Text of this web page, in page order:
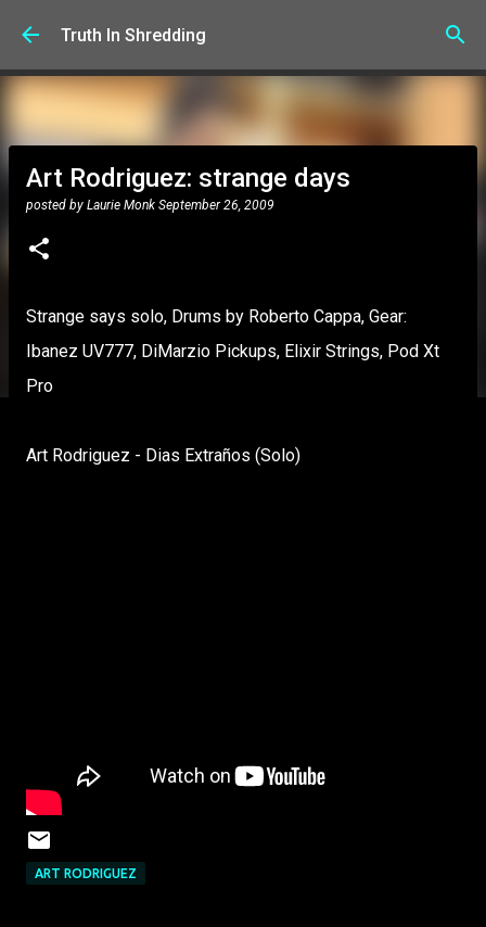
Skip to main content
Truth In Shredding
Art Rodriguez: strange days
posted by Laurie Monk September 26, 2009
Strange says solo, Drums by Roberto Cappa, Gear:
Ibanez UV777, DiMarzio Pickups, Elixir Strings, Pod Xt
Pro
Art Rodriguez - Dias Extraños (Solo)
ART RODRIGUEZ